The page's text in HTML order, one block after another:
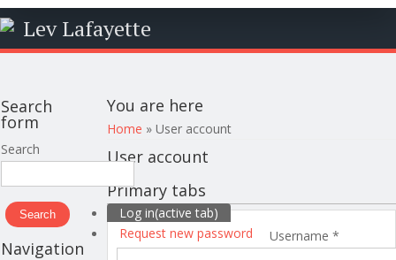
Lev Lafayette
You are here
Home » User account
User account
Primary tabs
Log in(active tab)
Request new password
Username *
Search
form
Search
Navigation